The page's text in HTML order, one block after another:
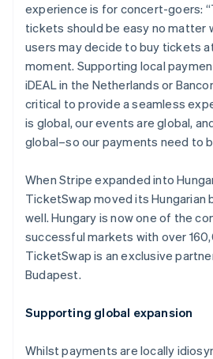
experience is for concert-goers:
tickets should be easy no matter
users may decide to buy tickets
moment. Supporting local
iDEAL in the Netherlands or
critical to provide a seamless
is global, our events are global,
global–so our payments need to
When Stripe expanded into
TicketSwap moved its Hungarian
well. Hungary is now one of the
successful markets with over
TicketSwap is an exclusive
Budapest.
Supporting global expansion
Whilst payments are locally
Australia
English
Austria
DeutschEnglish
Belgium
Brazil
Português English
English